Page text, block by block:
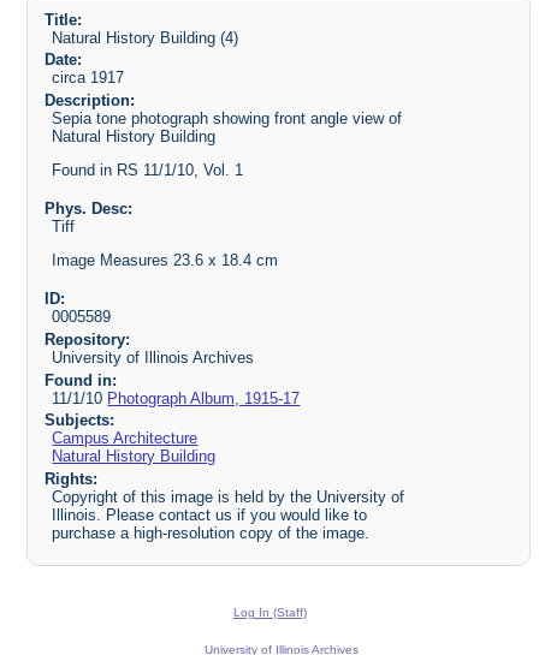
Title:
Natural History Building (4)
Date:
circa 1917
Description:
Sepia tone photograph showing front angle view of
Natural History Building
Found in RS 11/1/10, Vol. 1
Phys. Desc:
Tiff
Image Measures 23.6 x 18.4 cm
ID:
0005589
Repository:
University of Illinois Archives
Found in:
11/1/10 Photograph Album, 1915-17
Subjects:
Campus Architecture
Natural History Building
Rights:
Copyright of this image is held by the University of
Illinois. Please contact us if you would like to
purchase a high-resolution copy of the image.
Log In (Staff)
University of Illinois Archives